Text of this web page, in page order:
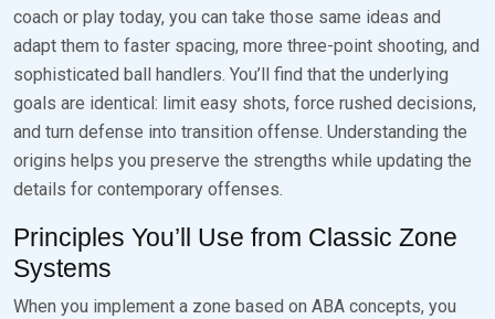
coach or play today, you can take those same ideas and
adapt them to faster spacing, more three-point shooting, and
sophisticated ball handlers. You’ll find that the underlying
goals are identical: limit easy shots, force rushed decisions,
and turn defense into transition offense. Understanding the
origins helps you preserve the strengths while updating the
details for contemporary offenses.
Principles You’ll Use from Classic Zone
Systems
When you implement a zone based on ABA concepts, you